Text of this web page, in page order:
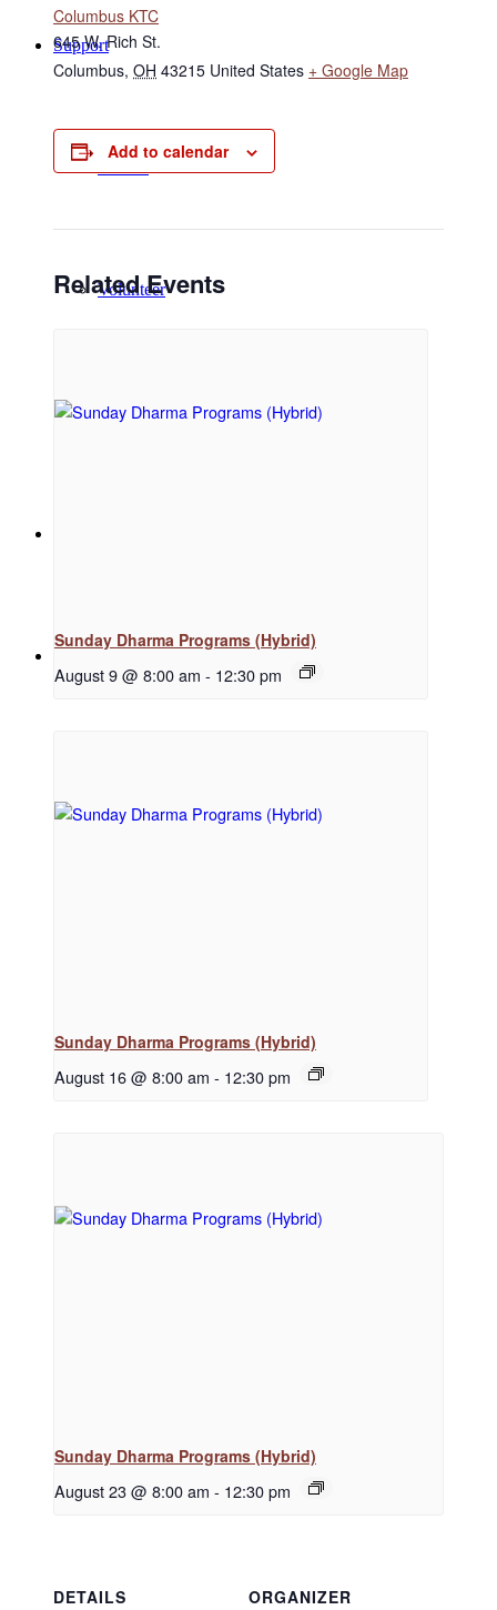
Support
Volunteer
Regular Donors
Menu
Columbus KTC
645 W. Rich St.
Columbus, OH 43215 United States + Google Map
Add to calendar
Related Events
Sunday Dharma Programs (Hybrid)
August 9 @ 8:00 am - 12:30 pm
Sunday Dharma Programs (Hybrid)
August 16 @ 8:00 am - 12:30 pm
Sunday Dharma Programs (Hybrid)
August 23 @ 8:00 am - 12:30 pm
DETAILS
ORGANIZER